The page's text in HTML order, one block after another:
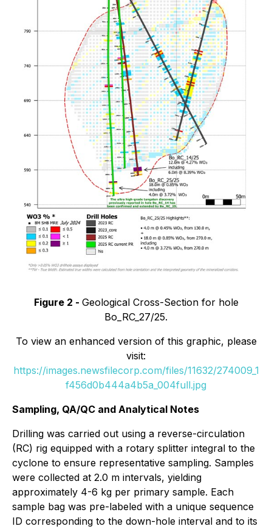
Figure 2 - Geological Cross-Section for hole
Bo_RC_27/25.
To view an enhanced version of this graphic, please
visit:
https://images.newsfilecorp.com/files/11632/274009_1
f456d0b444a4b5a_004full.jpg
Sampling, QA/QC and Analytical Notes
Drilling was carried out using a reverse-circulation
(RC) rig equipped with a rotary splitter integral to the
cyclone to ensure representative sampling. Samples
were collected at 2.0 m intervals, yielding
approximately 4-6 kg per primary sample. Each
sample bag was pre-labeled with a unique sequence
ID corresponding to the down-hole interval and to its